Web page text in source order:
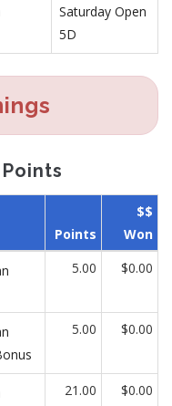
Saturday Open
5D
Points
$$
Won
5.00 $0.00
5.00 $0.00
21.00 $0.00